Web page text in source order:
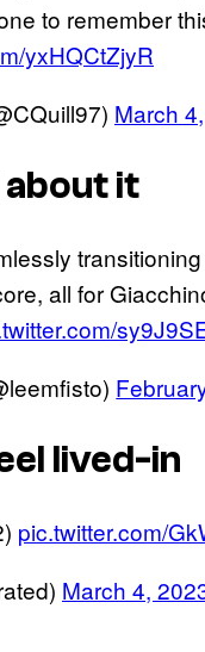
to remember
yxHQCtZjyR
March
about it
all for
lived-in
pic.twitter.com/
March 4,